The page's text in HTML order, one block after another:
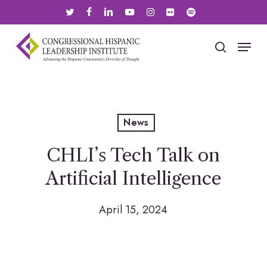
to
main
content
facebooklinkedin youtubeinstagramflickr spotify
search
Menu
News
CHLI’s Tech Talk on
Artificial Intelligence
April 15, 2024